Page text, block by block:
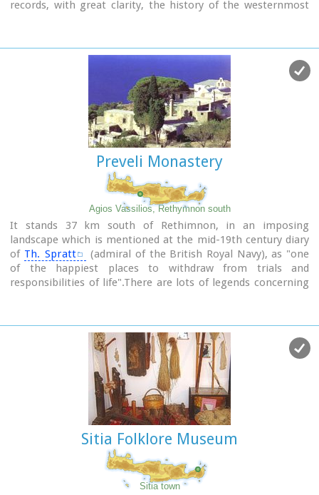
records, with great clarity, the history of the westernmost
displayed in the church of San Salvatore.
Preveli Monastery
Agios Vassilios, Rethymnon south
It stands 37 km south of Rethimnon, in an imposing
landscape which is mentioned at the mid-19th century diary
of Th. Spratt
(admiral of the British Royal Navy), as "one
of the happiest places to withdraw from trials and
responsibilities of life".There are lots of legends concerning
number of its monks activities made the monastery one of
the richest of western Crete and due to its isolated position
it played important role in Cretan revolts against the
occupying forces. A substantial number of icons and other
items is kept in the Museum of the Monastery of Preveli
amongst them the miracle - working Eulogistic Cross of
Sitia Folklore Museum
Sitia town